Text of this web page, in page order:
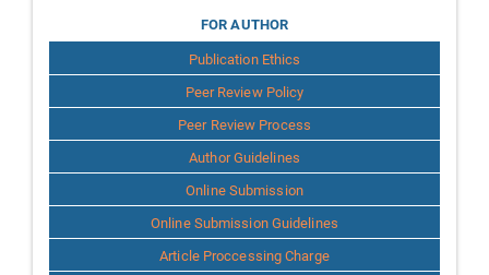
for
Author
FOR AUTHOR
Publication Ethics
Peer Review Policy
Peer Review Process
Author Guidelines
Online Submission
Online Submission Guidelines
Article Proccessing Charge